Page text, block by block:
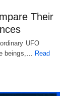
Their
UFO
beings,…
Read